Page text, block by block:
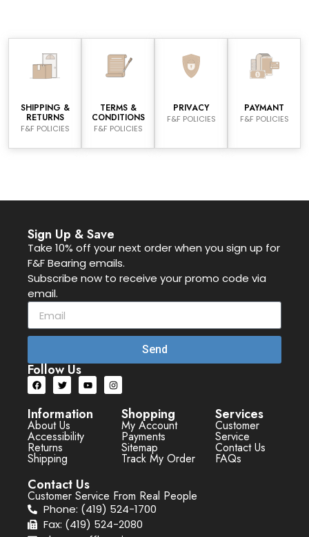
SHIPPING &
RETURNS
F&F POLICIES
TERMS &
CONDITIONS
F&F POLICIES
PRIVACY
F&F POLICIES
PAYMANT
F&F POLICIES
Sign Up & Save
Take 10% off your next order when you sign up for
F&F Bearing emails.
Subscribe now to receive your promo code via
email.
Send
Follow Us
Information
About Us
Accessibility
Returns
Shipping
Shopping
My Account
Payments
Sitemap
Track My Order
Services
Customer
Service
Contact Us
FAQs
Contact Us
Customer Service From Real People
Phone: (419) 524-1700
Fax: (419) 524-2080